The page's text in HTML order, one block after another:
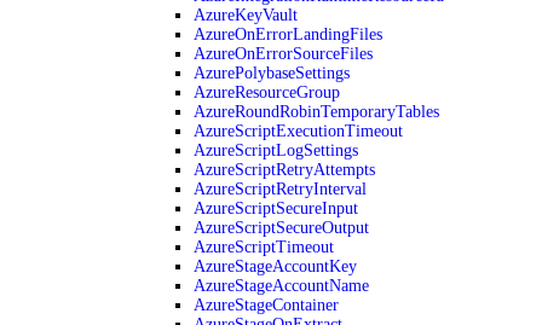
AzureKeyVault
AzureOnErrorLandingFiles
AzureOnErrorSourceFiles
AzurePolybaseSettings
AzureResourceGroup
AzureRoundRobinTemporaryTables
AzureScriptExecutionTimeout
AzureScriptLogSettings
AzureScriptRetryAttempts
AzureScriptRetryInterval
AzureScriptSecureInput
AzureScriptSecureOutput
AzureScriptTimeout
AzureStageAccountKey
AzureStageAccountName
AzureStageContainer